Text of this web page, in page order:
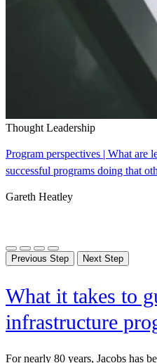
Thought Leadership
Program perspectives | What are
successful programs doing that
Gareth Heatley
Previous Step Next Step
What it takes to
infrastructure
For nearly 80 years, Jacobs has